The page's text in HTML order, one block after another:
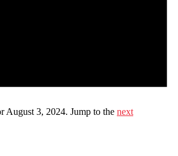
August 3, 2024. Jump to the next